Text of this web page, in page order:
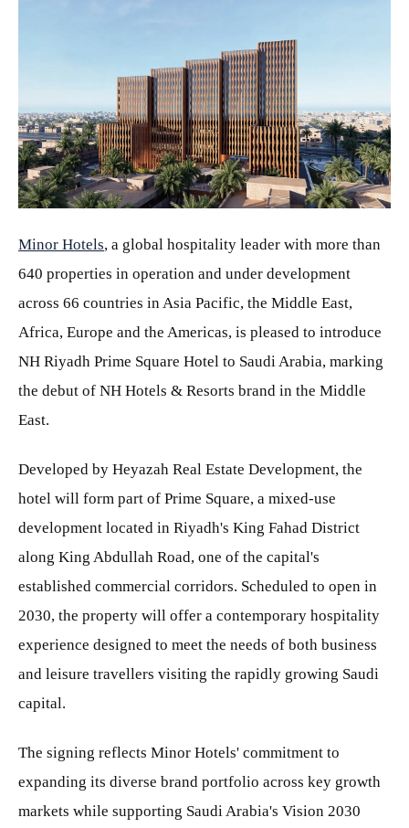
JPG
Minor Hotels, a global hospitality leader with more than
640 properties in operation and under development
across 66 countries in Asia Pacific, the Middle East,
Africa, Europe and the Americas, is pleased to introduce
NH Riyadh Prime Square Hotel to Saudi Arabia, marking
the debut of NH Hotels & Resorts brand in the Middle
East.
Developed by Heyazah Real Estate Development, the
hotel will form part of Prime Square, a mixed-use
development located in Riyadh's King Fahad District
along King Abdullah Road, one of the capital's
established commercial corridors. Scheduled to open in
2030, the property will offer a contemporary hospitality
experience designed to meet the needs of both business
and leisure travellers visiting the rapidly growing Saudi
capital.
The signing reflects Minor Hotels' commitment to
expanding its diverse brand portfolio across key growth
markets while supporting Saudi Arabia's Vision 2030